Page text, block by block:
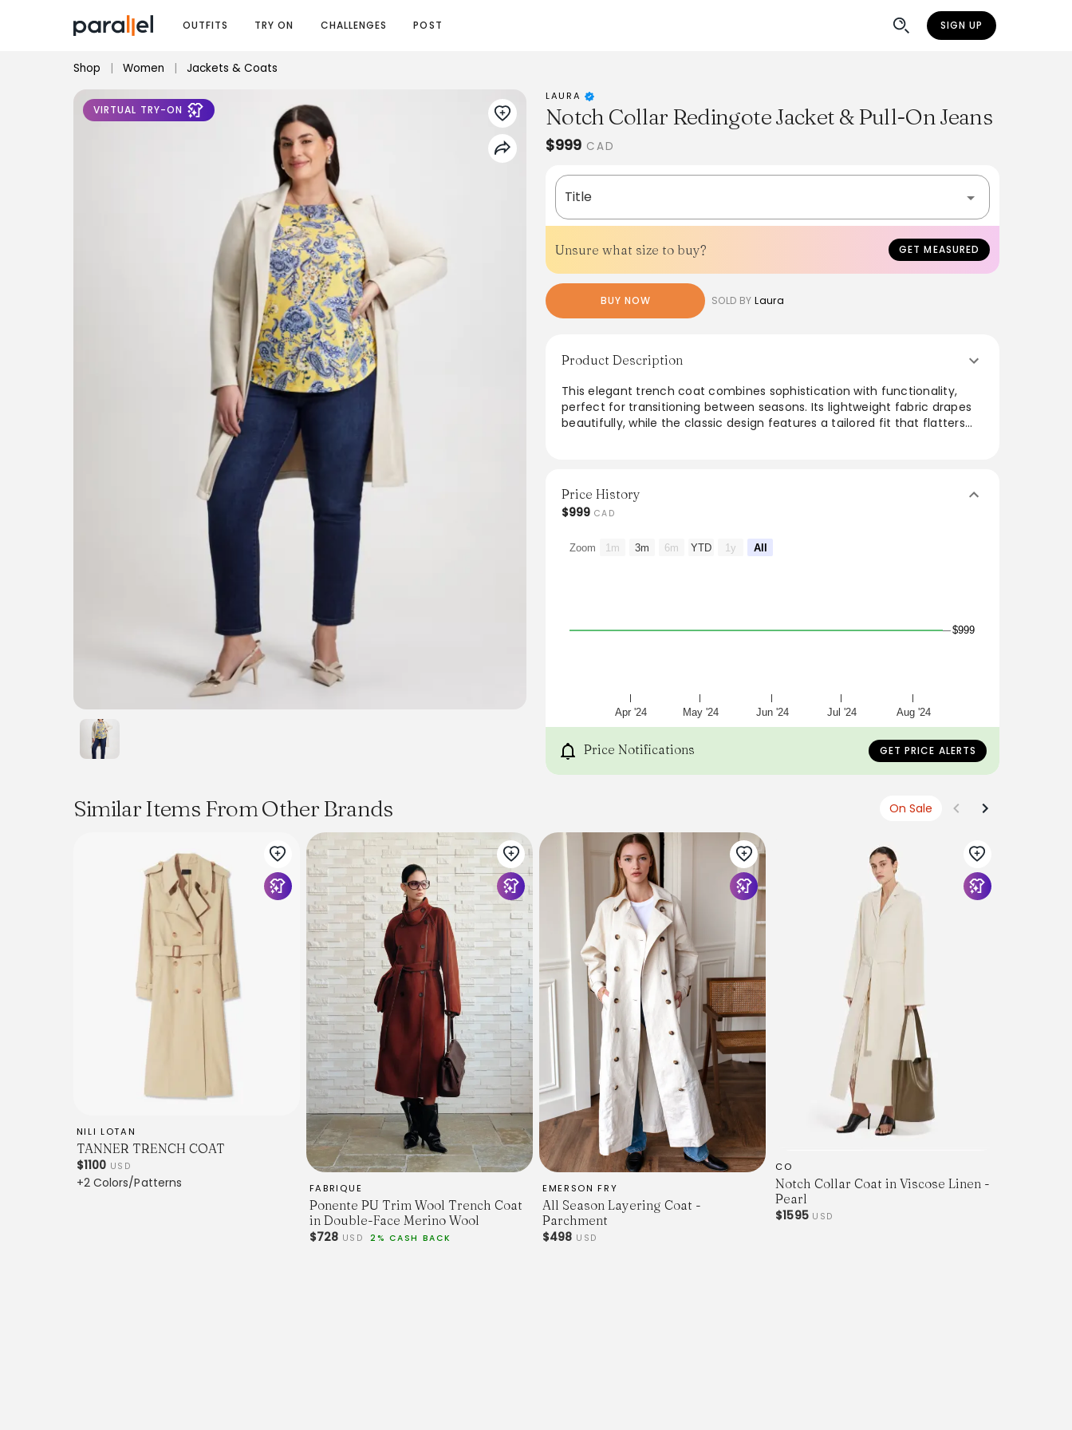
OUTFITS TRY ON CHALLENGES POST SIGN UP
Shop | Women | Jackets & Coats
VIRTUAL TRY-ON
LAURA
Notch Collar Redingote Jacket & Pull-On Jeans
$999 CAD
Title
Unsure what size to buy? GET MEASURED
BUY NOW SOLD BY Laura
Product Description
This elegant trench coat combines sophistication with functionality,
perfect for transitioning between seasons. Its lightweight fabric drapes
beautifully, while the classic design features a tailored fit that flatters
modern chic.
Price History
$999 CAD
Apr '24 May '24 Jun '24 Jul '24 Aug '24
$999
Zoom 1m 3m 6m YTD 1y All
Price Notifications GET PRICE ALERTS
Similar Items From Other Brands On Sale
NILI LOTAN
TANNER TRENCH COAT
$1100 USD
+2 Colors/Patterns FABRIQUE
Ponente PU Trim Wool Trench Coat
in Double-Face Merino Wool
$728 USD 2% CASH BACK
EMERSON FRY
All Season Layering Coat -
Parchment
$498 USD
CO
Notch Collar Coat in Viscose Linen -
Pearl
$1595USD